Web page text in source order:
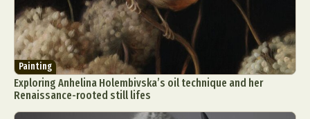
Painting
Exploring Anhelina Holembivska’s oil technique and her
Renaissance-rooted still lifes